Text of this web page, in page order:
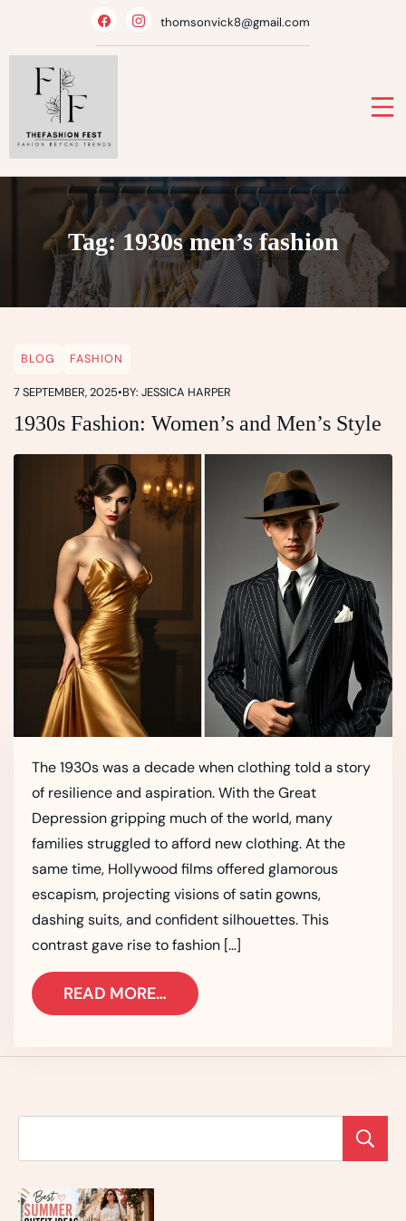
thomsonvick8@gmail.com
Tag:1930s men’s fashion
BLOG FASHION
7 SEPTEMBER, 2025•BY: JESSICA HARPER
1930s Fashion: Women’s and Men’s Style
The 1930s was a decade when clothing told a story
of resilience and aspiration. With the Great
Depression gripping much of the world, many
families struggled to afford new clothing. At the
same time, Hollywood films offered glamorous
escapism, projecting visions of satin gowns,
dashing suits, and confident silhouettes. This
contrast gave rise to fashion […]
READ MORE…